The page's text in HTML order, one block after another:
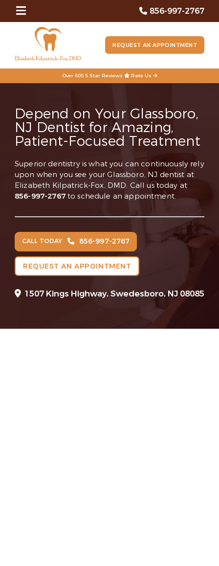
856-997-2767
REQUEST AN APPOINTMENT
Over 605 5 Star Reviews Rate Us
Depend on Your Glassboro,
NJ Dentist for Amazing,
Patient-Focused Treatment
Superior dentistry is what you can continuously rely
upon when you see your Glassboro, NJ dentist at
Elizabeth Kilpatrick-Fox, DMD. Call us today at
856-997-2767to schedule an appointment.
CALL TODAY 856-997-2767
REQUEST AN APPOINTMENT
1507 Kings Highway, Swedesboro, NJ 08085